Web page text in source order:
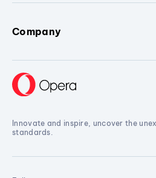
Company
Innovate and inspire, uncover the
standards.